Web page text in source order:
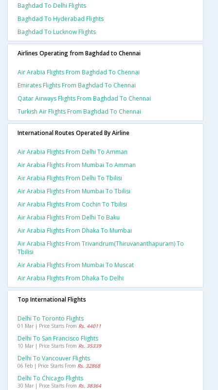
Baghdad To Delhi Flights
Baghdad To Hyderabad Flights
Baghdad To Lucknow Flights
Airlines Operating from Baghdad to Chennai
Air Arabia Flights From Baghdad To Chennai
Emirates Flights From Baghdad To Chennai
Qatar Airways Flights From Baghdad To Chennai
Turkish Air Flights From Baghdad To Chennai
International Routes Operated By Airline
Air Arabia Flights From Delhi To Amman
Air Arabia Flights From Mumbai To Amman
Air Arabia Flights From Delhi To Tbilisi
Air Arabia Flights From Mumbai To Tbilisi
Air Arabia Flights From Cochin To Tbilisi
Air Arabia Flights From Delhi To Baku
Air Arabia Flights From Dhaka To Mumbai
Air Arabia Flights From Trivandrum(thiruvananthapuram) To
Tbilisi
Air Arabia Flights From Mumbai To Muscat
Air Arabia Flights From Dhaka To Delhi
Top International Flights
Delhi To Toronto Flights
01 Mar | Price Starts From Rs. 44011
Delhi To San Francisco Flights
10 Mar | Price Starts From Rs. 35339
Delhi To Vancouver Flights
06 Feb | Price Starts From Rs. 32868
Delhi To Chicago Flights
30 Mar | Price Starts From Rs. 38364